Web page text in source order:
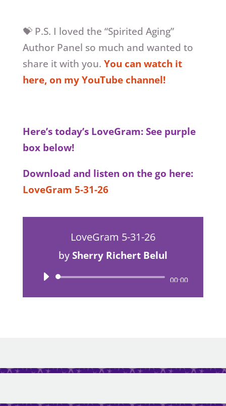
💝 P.S. I loved the “Spirited Aging”
Author Panel so much and wanted to
share it with you. You can watch it
here, on my YouTube channel!
Here’s today’s LoveGram: See purple
box below!
Download and listen on the go here:
LoveGram 5-31-26
LoveGram 5-31-26
by Sherry Richert Belul
Audio
Player
00:00